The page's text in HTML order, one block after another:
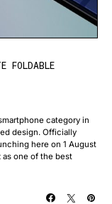
FOLDABLE
category in
design. Officially
here on 1 August
as one of the best